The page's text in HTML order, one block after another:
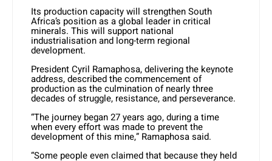
Its production capacity will strengthen South
Africa’s position as a global leader in critical
minerals. This will support national
industrialisation and long-term regional
development.
President Cyril Ramaphosa, delivering the keynote
address, described the commencement of
production as the culmination of nearly three
decades of struggle, resistance, and perseverance.
“The journey began 27 years ago, during a time
when every effort was made to prevent the
development of this mine,” Ramaphosa said.
“Some people even claimed that because they held